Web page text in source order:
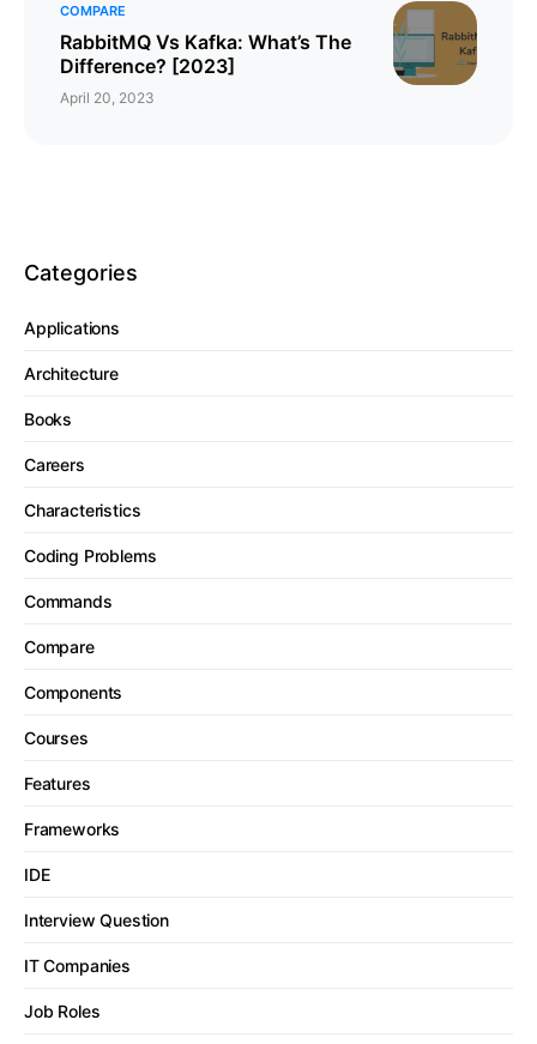
COMPARE
RabbitMQ Vs Kafka: What’s The
Difference? [2023]
April 20, 2023
Categories
Applications
Architecture
Books
Careers
Characteristics
Coding Problems
Commands
Compare
Components
Courses
Features
Frameworks
IDE
Interview Question
IT Companies
Job Roles